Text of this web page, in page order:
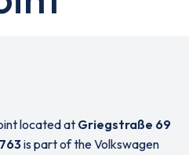
located at Griegstraße 69
is part of the Volkswagen